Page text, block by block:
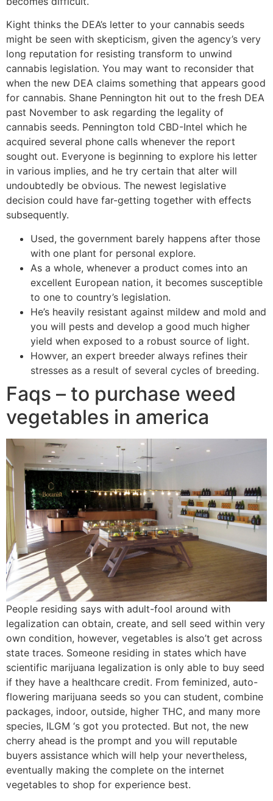
Kight thinks the DEA’s letter to your cannabis seeds
might be seen with skepticism, given the agency’s very
long reputation for resisting transform to unwind
cannabis legislation. You may want to reconsider that
when the new DEA claims something that appears good
for cannabis. Shane Pennington hit out to the fresh DEA
past November to ask regarding the legality of
cannabis seeds. Pennington told CBD-Intel which he
acquired several phone calls whenever the report
sought out. Everyone is beginning to explore his letter
in various implies, and he try certain that alter will
undoubtedly be obvious. The newest legislative
decision could have far-getting together with effects
subsequently.
Used, the government barely happens after those
with one plant for personal explore.
As a whole, whenever a product comes into an
excellent European nation, it becomes susceptible
to one to country’s legislation.
He’s heavily resistant against mildew and mold and
you will pests and develop a good much higher
yield when exposed to a robust source of light.
Howver, an expert breeder always refines their
stresses as a result of several cycles of breeding.
Faqs – to purchase weed
vegetables in america
People residing says with adult-fool around with
legalization can obtain, create, and sell seed within very
own condition, however, vegetables is also’t get across
state traces. Someone residing in states which have
scientific marijuana legalization is only able to buy seed
if they have a healthcare credit. From feminized, auto-
flowering marijuana seeds so you can student, combine
packages, indoor, outside, higher THC, and many more
species, ILGM ‘s got you protected. But not, the new
cherry ahead is the prompt and you will reputable
buyers assistance which will help your nevertheless,
eventually making the complete on the internet
vegetables to shop for experience best.